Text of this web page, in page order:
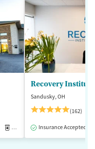
Medication-Assisted Treatment
Recovery Institute
Sandusky, OH
(162)
Insurance Accepted